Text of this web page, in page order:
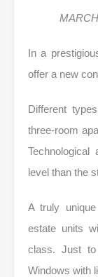
In a
offer a new
Different
three-room
level than the
A truly
estate units
class. Just
Windows with